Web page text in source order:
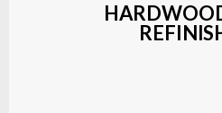
LEARN